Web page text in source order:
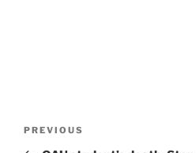
Previous
PREVIOUS